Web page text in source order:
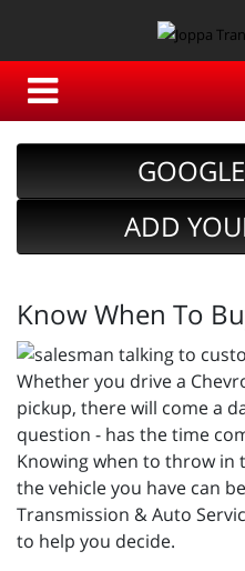
ADD
Know When To
Whether you drive a
pickup, there will come a
question - has the time
Knowing when to throw in
the vehicle you have can
Transmission & Auto
to help you decide.